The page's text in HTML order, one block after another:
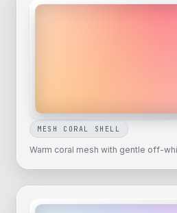
MESH CORAL SHELL
Warm coral mesh with gentle off-